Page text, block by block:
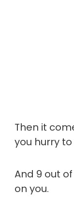
Then it
you hurry
And 9 out
on you.